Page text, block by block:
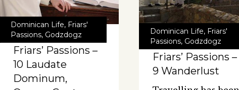
Dominican Life, Friars'
Passions, Godzdogz
Friars’ Passions –
10 Laudate
Dominum,
Dominican Life, Friars'
Passions, Godzdogz
Friars’ Passions –
9 Wanderlust